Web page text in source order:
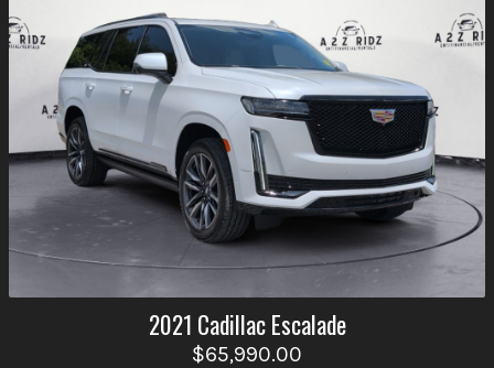
2021 Cadillac Escalade
$65,990.00